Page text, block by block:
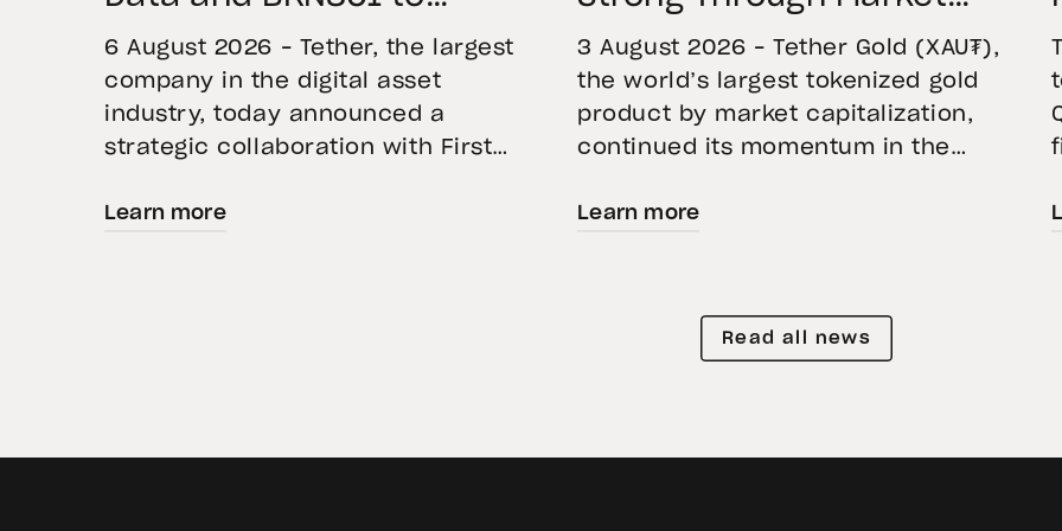
Advance Institutional
Tokenization in Saudi
Arabia
6 August 2026 – Tether, the largest
company in the digital asset
industry, today announced a
strategic collaboration with First
Intelligence LLC (First Data) and
Learn more
Volatility
3 August 2026 – Tether Gold (XAU₮),
the world’s largest tokenized gold
product by market capitalization,
continued its momentum in the
increased 9.5%, reflecting growing
gold prices fell 14.1% during the
quarter, token holders continued to
Learn more
Read all news